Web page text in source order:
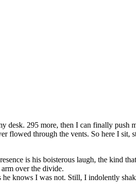
295 more, then I can finally push
flowed through the vents. So here I sit,
is his boisterous laugh, the kind
over the divide.
knows I was not. Still, I indolently